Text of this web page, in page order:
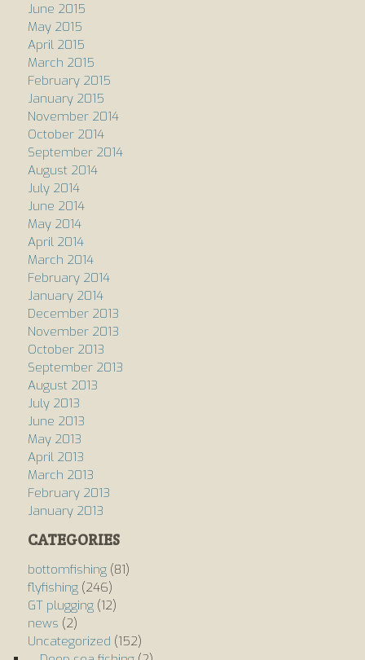
June 2015
May 2015
April 2015
March 2015
February 2015
January 2015
November 2014
October 2014
September 2014
August 2014
July 2014
June 2014
May 2014
April 2014
March 2014
February 2014
January 2014
December 2013
November 2013
October 2013
September 2013
August 2013
July 2013
June 2013
May 2013
April 2013
March 2013
February 2013
January 2013
CATEGORIES
bottomfishing(81)
flyfishing(246)
GT plugging(12)
news (2)
Uncategorized (152)